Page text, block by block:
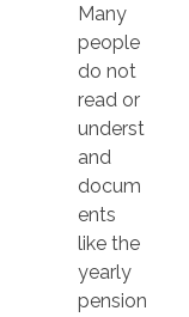
Many
people
do not
read or
underst
and
docum
ents
like the
yearly
pension